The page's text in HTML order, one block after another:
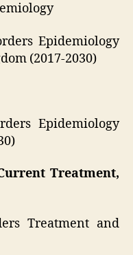
Epidemiology
(2017-2030)
Epidemiology
Treatment,
Treatment and